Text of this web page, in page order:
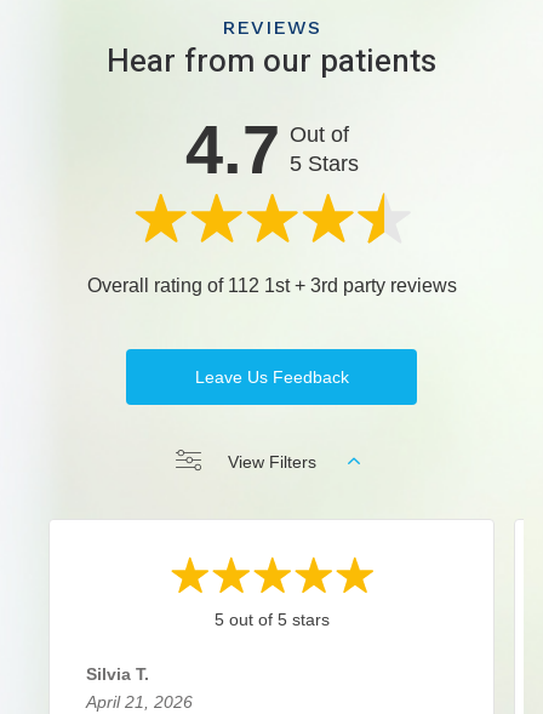
REVIEWS
Hear from our patients
4.7 Out of
5 Stars
Overall rating of 112 1st + 3rd party reviews
Leave Us Feedback
View Filters
5 out of 5 stars
Silvia T.
April 21, 2026